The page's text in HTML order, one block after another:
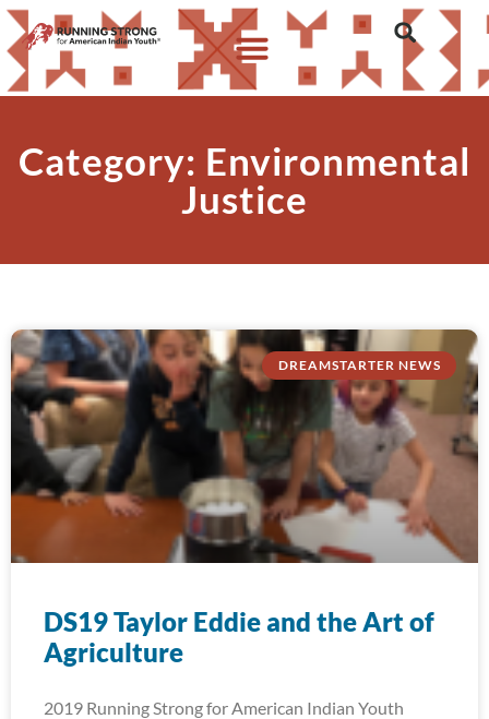
Category: Environmental
Justice
DREAMSTARTER NEWS
DS19 Taylor Eddie and the Art of
Agriculture
2019 Running Strong for American Indian Youth